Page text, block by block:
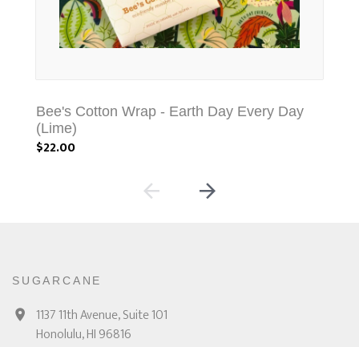
Bee's Cotton Wrap - Earth Day Every Day
(Lime)
$22.00
SUGARCANE
1137 11th Avenue, Suite 101
Honolulu, HI 96816